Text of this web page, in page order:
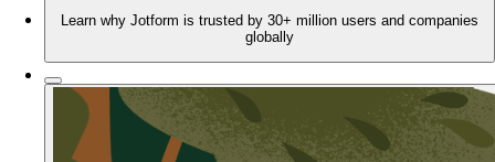
Learn why Jotform is trusted by 30+ million users and companies
globally